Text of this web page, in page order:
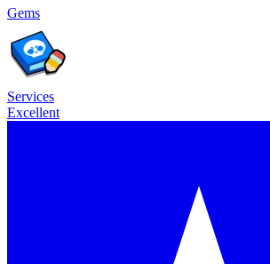
Gems
Services
Excellent